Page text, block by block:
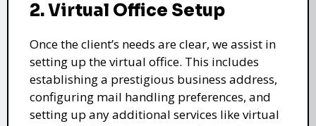
2. Virtual Office Setup
Once the client’s needs are clear, we assist in
setting up the virtual office. This includes
establishing a prestigious business address,
configuring mail handling preferences, and
setting up any additional services like virtual